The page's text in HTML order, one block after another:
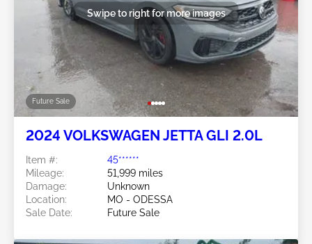
Future Sale
Swipe to right for more images
2024 VOLKSWAGEN JETTA GLI 2.0L
Item #:
45******
Mileage:
51,999 miles
Damage:
Unknown
Location:
MO - ODESSA
Sale Date:
Future Sale